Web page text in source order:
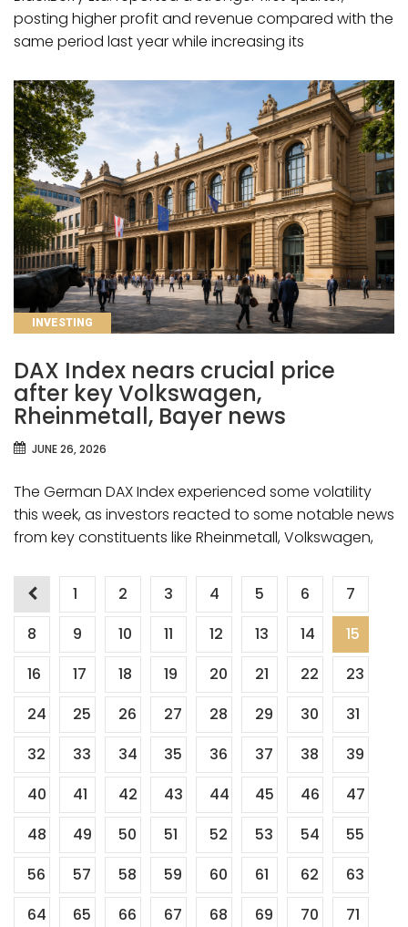
posting higher profit and revenue compared with the
same period last year while increasing its
CATEGORIES
INVESTING
DAX Index nears crucial price
after key Volkswagen,
Rheinmetall, Bayer news
JUNE 26, 2026
The German DAX Index experienced some volatility
this week, as investors reacted to some notable news
from key constituents like Rheinmetall, Volkswagen,
Posts
pagination
1 2 3 4 5 6
7
8
9 10 11 12 13 14
15
16
17 18 19 20 21 22
23
24
25 26 27 28 29 30
31
32
33 34 35 36 37 38
39
40
41 42 43 44 45 46
47
48
49 50 51 52 53 54
55
56
57 58 59 60 61 62
63
64
65 66 67 68 69 70
71